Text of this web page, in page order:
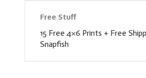
Free Stuff
15 Free 4×6 Prints + Free
Snapfish